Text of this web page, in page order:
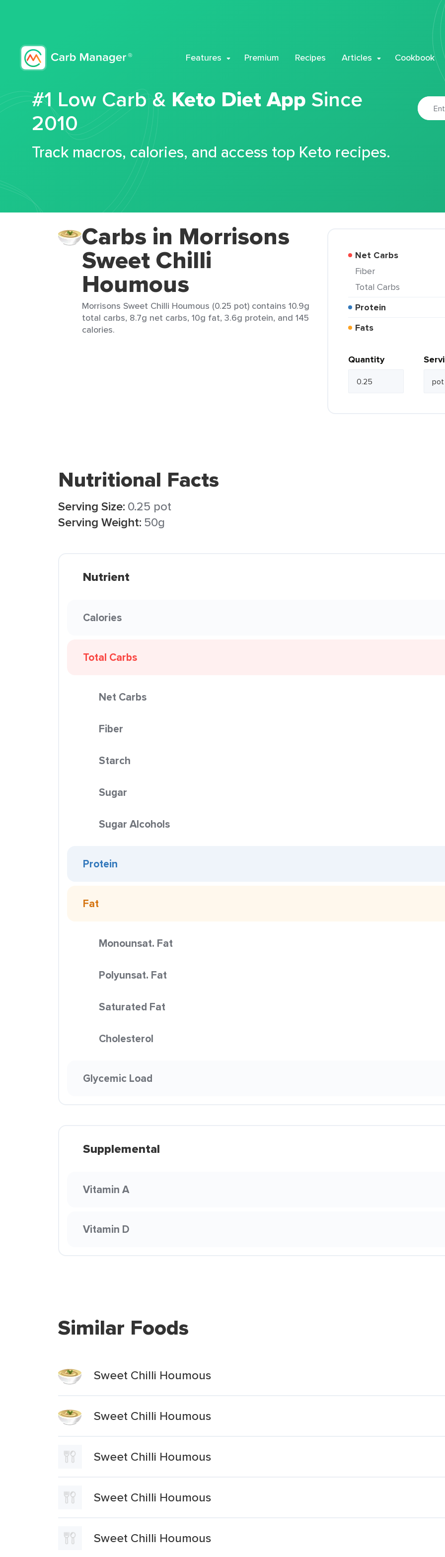
Features Premium Recipes Articles Cookbook
#1 Low Carb & Keto Diet App Since
2010
Track macros, calories, and access top Keto recipes.
Carbs in Morrisons
Sweet Chilli
Houmous
Morrisons Sweet Chilli Houmous (0.25 pot) contains 10.9g
total carbs, 8.7g net carbs, 10g fat, 3.6g protein, and 145
calories.
Net Carbs
Fiber
Total Carbs
Protein
Fats
Quantity
Nutritional Facts
Serving Size: 0.25 pot
Serving Weight: 50g
Nutrient
Calories
Total Carbs
Net Carbs
Fiber
Starch
Sugar
Sugar Alcohols
Protein
Fat
Monounsat. Fat
Polyunsat. Fat
Saturated Fat
Cholesterol
Glycemic Load
Supplemental
Vitamin A
Vitamin D
Similar Foods
Sweet Chilli Houmous
Sweet Chilli Houmous
Sweet Chilli Houmous
Sweet Chilli Houmous
Sweet Chilli Houmous